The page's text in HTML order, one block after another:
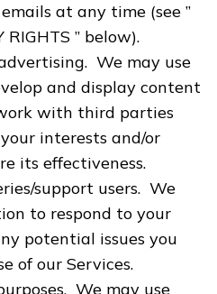
at any time (see ”
RIGHTS ” below).
We may use
and display content
with third parties
interests and/or
its effectiveness.
support users. We
to respond to your
potential issues you
of our Services.
We may use